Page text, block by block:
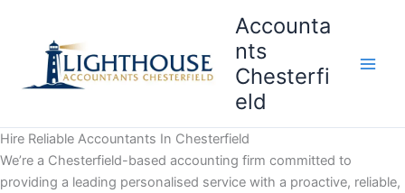
content
Accounta
nts
Chesterfi
eld
Hire Reliable Accountants In Chesterfield
We’re a Chesterfield-based accounting firm committed to
providing a leading personalised service with a proactive, reliable,